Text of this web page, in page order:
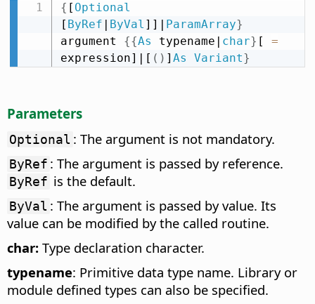
{ [ Optional
[ ByRef | ByVal ]]| ParamArray}
argument {{As typename| char} [ =
expression]|[ ( ) ] As Variant}
Parameters
Optional : The argument is not mandatory.
ByRef : The argument is passed by reference.
ByRef is the default.
ByVal : The argument is passed by value. Its
value can be modified by the called routine.
char: Type declaration character.
typename: Primitive data type name. Library or
module defined types can also be specified.